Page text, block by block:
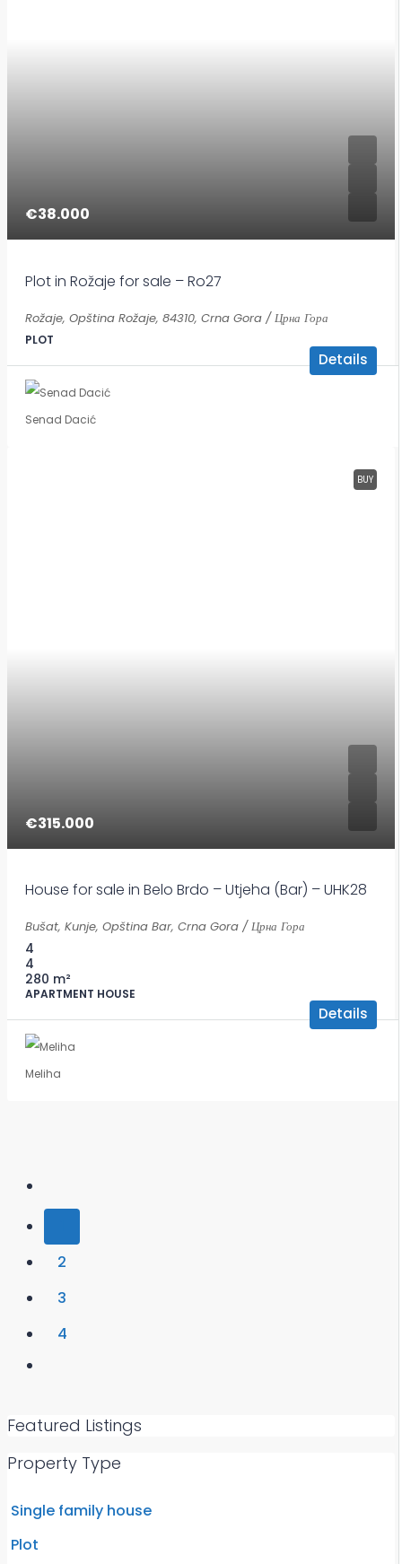
€38.000
Plot in Rožaje for sale – Ro27
Rožaje, Opština Rožaje, 84310, Crna Gora / Црна Гора
PLOT
Details
Senad Dacić
BUY
€315.000
House for sale in Belo Brdo – Utjeha (Bar) – UHK28
Bušat, Kunje, Opština Bar, Crna Gora / Црна Гора
4
4
280 m²
APARTMENT HOUSE
Details
Meliha
2
3
4
Featured Listings
Property Type
Single family house
Plot